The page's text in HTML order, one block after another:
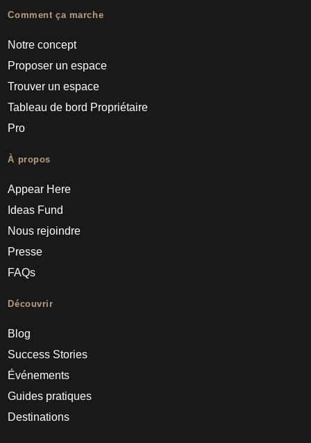
Comment ça marche
Notre concept
Proposer un espace
Trouver un espace
Tableau de bord Propriétaire
Pro
À propos
Appear Here
Ideas Fund
Nous rejoindre
Presse
FAQs
Découvrir
Blog
Success Stories
Événements
Guides pratiques
Destinations